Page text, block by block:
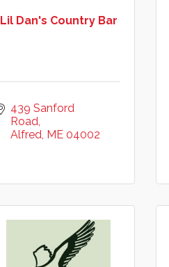
Lil Dan's Country Bar
439 Sanford
Road
Alfred ME 04002